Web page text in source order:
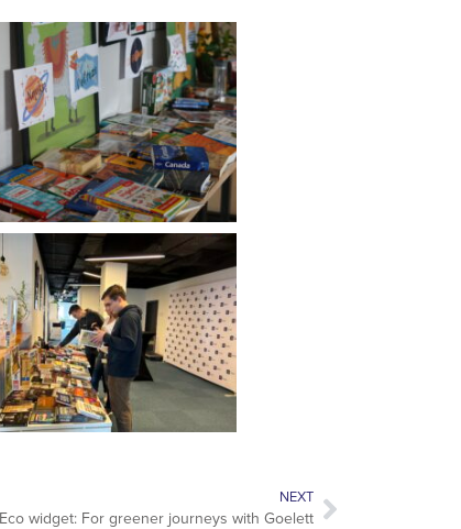
NEXT
Eco widget: For greener journeys with Goelett